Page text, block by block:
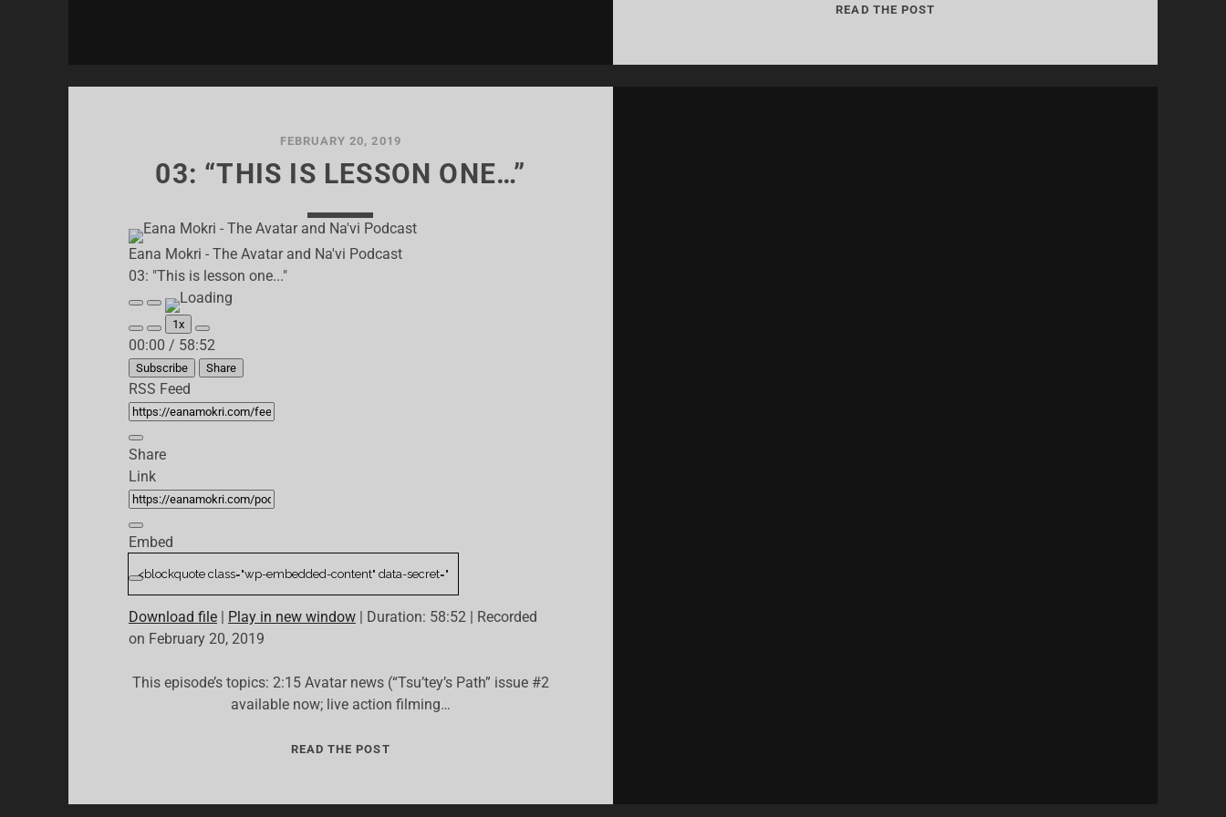
READ THE POST04:
FEBRUARY 20, 2019
03: “THIS IS LESSON ONE…”
Eana Mokri - The Avatar and Na'vi Podcast
03: "This is lesson one..."
Play
Episode
Pause
Episode
Mute/Unmute
Episode
Rewind
10
Seconds
1x
Fast
Forward
30
seconds
00:00 / 58:52
Subscribe Share
RSS Feed
Share
Link
Embed
Download file| Play in new window| Duration: 58:52| Recorded
on February 20, 2019
This episode’s topics: 2:15 Avatar news (“Tsu’tey’s Path” issue #2
available now; live action filming…
READ THE POST03: